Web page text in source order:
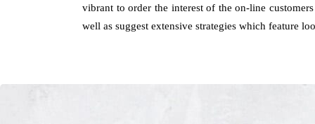
vibrant to order the interest of the on-line
well as suggest extensive strategies which feature